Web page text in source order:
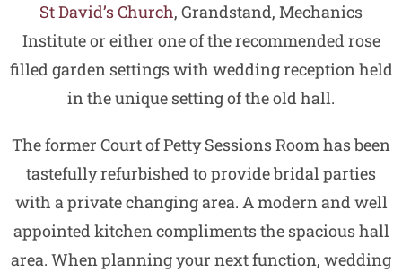
St David’s Church, Grandstand, Mechanics
Institute or either one of the recommended rose
filled garden settings with wedding reception held
in the unique setting of the old hall.
The former Court of Petty Sessions Room has been
tastefully refurbished to provide bridal parties
with a private changing area. A modern and well
appointed kitchen compliments the spacious hall
area. When planning your next function, wedding